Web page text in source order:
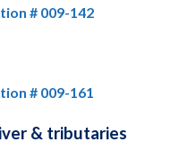
# 009-142
# 009-161
& tributaries